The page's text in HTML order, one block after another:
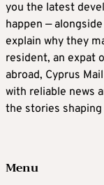
you the latest
happen —
explain why they
resident, an expat
abroad, Cyprus
with reliable news
the stories
Menu